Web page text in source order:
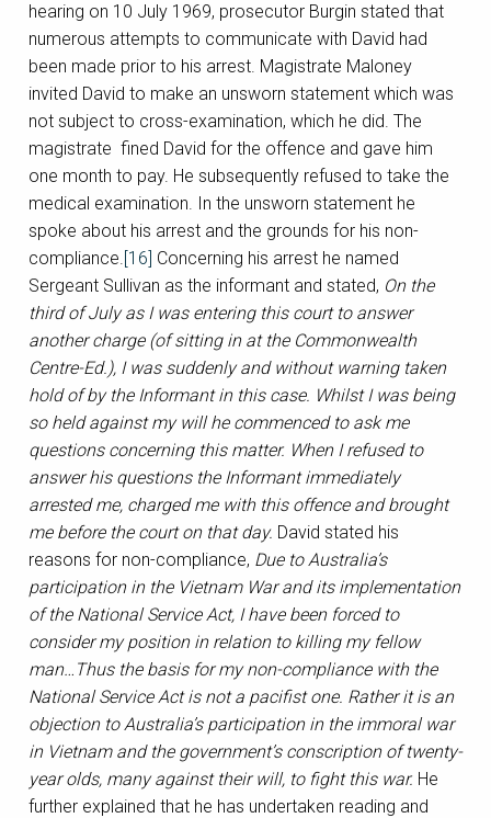
hearing on 10 July 1969, prosecutor Burgin stated that
numerous attempts to communicate with David had
been made prior to his arrest. Magistrate Maloney
invited David to make an unsworn statement which was
not subject to cross-examination, which he did. The
magistrate fined David for the offence and gave him
one month to pay. He subsequently refused to take the
medical examination. In the unsworn statement he
spoke about his arrest and the grounds for his non-
compliance.[16] Concerning his arrest he named
Sergeant Sullivan as the informant and stated, On the
third of July as I was entering this court to answer
another charge (of sitting in at the Commonwealth
Centre-Ed.), I was suddenly and without warning taken
hold of by the Informant in this case. Whilst I was being
so held against my will he commenced to ask me
questions concerning this matter. When I refused to
answer his questions the Informant immediately
arrested me, charged me with this offence and brought
me before the court on that day. David stated his
reasons for non-compliance, Due to Australia’s
participation in the Vietnam War and its implementation
of the National Service Act, I have been forced to
consider my position in relation to killing my fellow
man…Thus the basis for my non-compliance with the
National Service Act is not a pacifist one. Rather it is an
objection to Australia’s participation in the immoral war
in Vietnam and the government’s conscription of twenty-
year olds, many against their will, to fight this war. He
further explained that he has undertaken reading and